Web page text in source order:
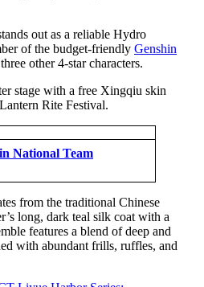
out as a reliable Hydro
of the budget-friendly Genshin
other 4-star characters.
stage with a free Xingqiu skin
Rite Festival.
National Team
from the traditional Chinese
long, dark teal silk coat with a
features a blend of deep and
with abundant frills, ruffles, and